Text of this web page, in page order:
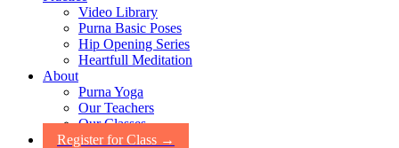
Video Library
Purna Basic Poses
Hip Opening Series
Heartfull Meditation
About
Purna Yoga
Our Teachers
Our Classes
Register for Class →